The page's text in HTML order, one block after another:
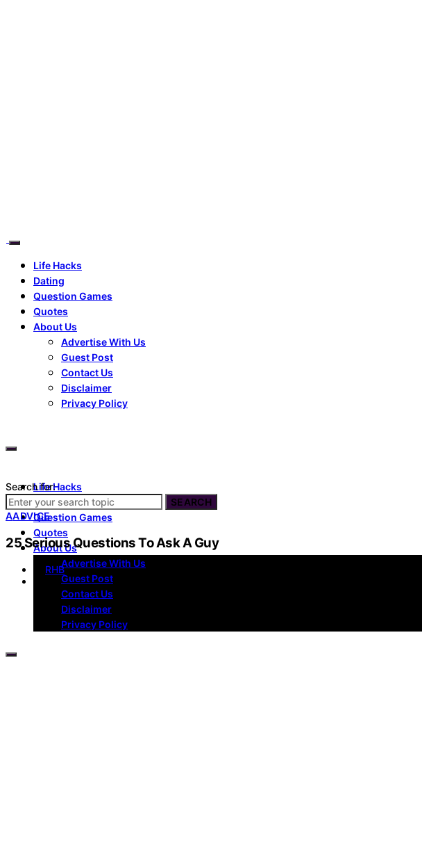
Life Hacks
Dating
Question Games
Quotes
About Us
Advertise With Us
Guest Post
Contact Us
Disclaimer
Privacy Policy
Life Hacks
Dating
Question Games
Quotes
About Us
Advertise With Us
Guest Post
Contact Us
Disclaimer
Privacy Policy
Search for:
SEARCH
AADVICE
25 Serious Questions To Ask A Guy
RHB